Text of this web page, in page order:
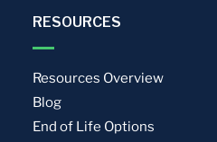
RESOURCES
Resources Overview
Blog
End of Life Options